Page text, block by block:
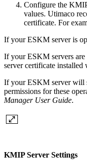
Configure the
values. Utimaco
certificate. For
If your ESKM server is
If your ESKM servers are
server certificate installed
If your ESKM server will
permissions for these
Manager User Guide.
KMIP Server Settings